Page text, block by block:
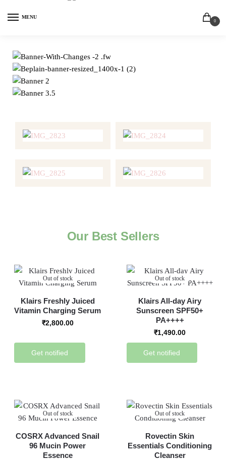
MENU
0
Our Best Sellers
Out of stock
Klairs Freshly Juiced
Vitamin Charging Serum
₹2,800.00
Get notified
Out of stock
Klairs All-day Airy
Sunscreen SPF50+
PA++++
₹1,490.00
Get notified
Out of stock
COSRX Advanced Snail
96 Mucin Power
Essence
Out of stock
Rovectin Skin
Essentials Conditioning
Cleanser